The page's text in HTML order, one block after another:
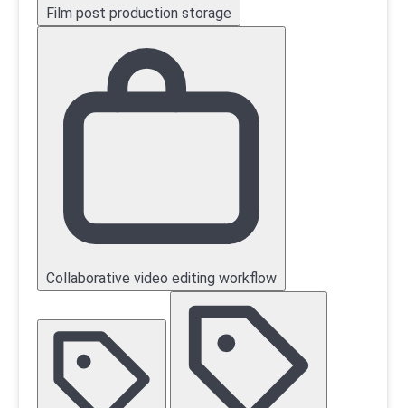
Film post production storage
Collaborative video editing workflow